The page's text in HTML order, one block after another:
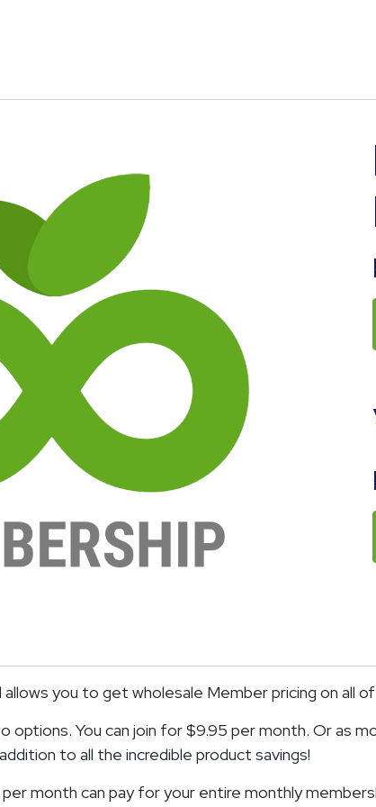
you to get wholesale Member pricing on all
options. You can join for $9.95 per month. Or as
to all the incredible product savings!
month can pay for your entire monthly